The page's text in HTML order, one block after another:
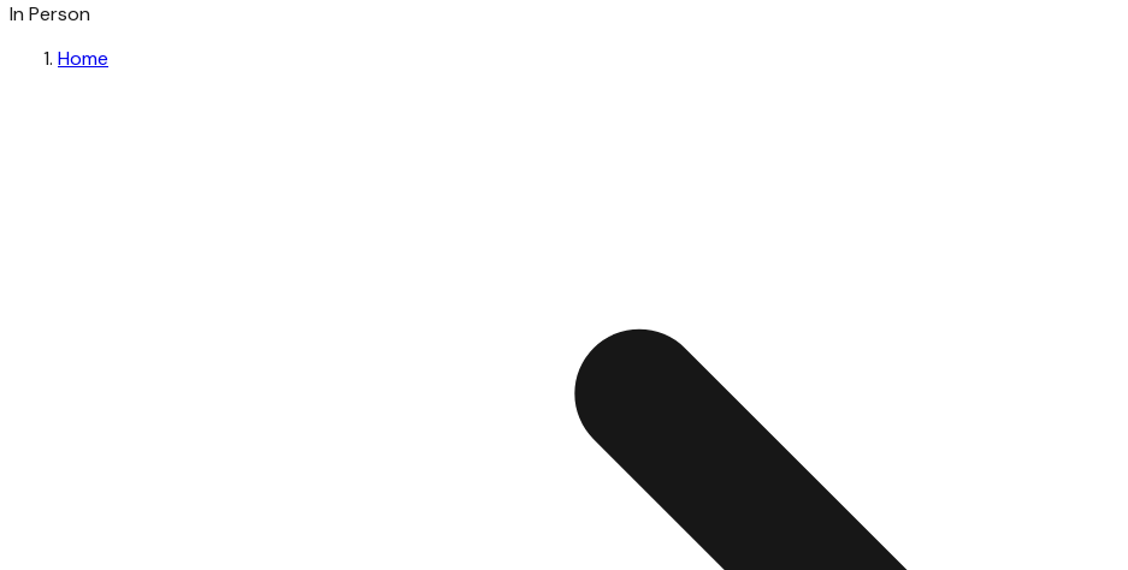
In Person
Home